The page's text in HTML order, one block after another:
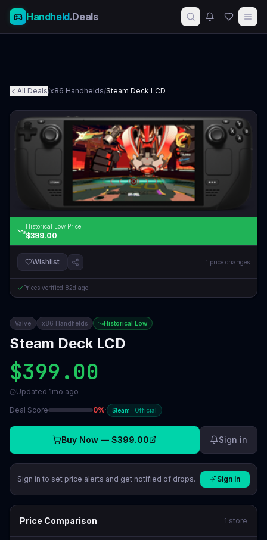
Handheld.Deals
All Deals/x86 Handhelds/Steam Deck LCD
Historical Low Price
$399.00
Wishlist 1 price changes
Prices verified 82d ago
Valve x86 Handhelds Historical Low
Steam Deck LCD
$399.00
Updated 1mo ago
Deal Score 0%· Steam · Official
Buy Now — $399.00 Sign in
Sign in to set price alerts and get notified of drops. Sign In
Price Comparison 1 store